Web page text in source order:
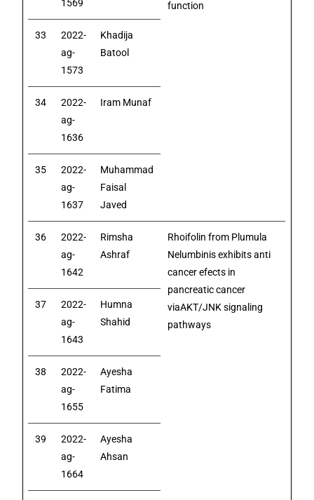
function
1569
33
2022-
ag-
1573
Khadija
Batool
34
2022-
ag-
1636
Iram Munaf
35
2022-
ag-
1637
Muhammad
Faisal
Javed
36
2022-
ag-
1642
Rimsha
Ashraf
Rhoifolin from Plumula
Nelumbinis exhibits anti
cancer efects in
pancreatic cancer
viaAKT/JNK signaling
pathways
37
2022-
ag-
1643
Humna
Shahid
38
2022-
ag-
1655
Ayesha
Fatima
39
2022-
ag-
1664
Ayesha
Ahsan